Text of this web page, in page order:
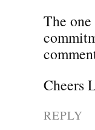
The
Cheers
REPLY